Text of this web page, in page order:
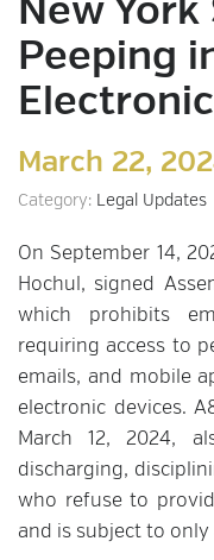
New York
Peeping
March 22,
Category: Legal Updates
On September 14,
Hochul, signed
which prohibits
requiring access to
emails, and mobile
electronic devices.
March 12, 2024,
discharging,
who refuse to
and is subject to